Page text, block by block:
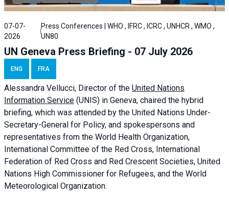
07-07-
2026
Press Conferences | WHO , IFRC , ICRC , UNHCR , WMO ,
UN80
UN Geneva Press Briefing - 07 July 2026
ENG FRA
Alessandra Vellucci, Director of the United Nations
Information Service (UNIS) in Geneva, chaired the hybrid
briefing, which was attended by the United Nations Under-
Secretary-General for Policy, and spokespersons and
representatives from the World Health Organization,
International Committee of the Red Cross, International
Federation of Red Cross and Red Crescent Societies, United
Nations High Commissioner for Refugees, and the World
Meteorological Organization.